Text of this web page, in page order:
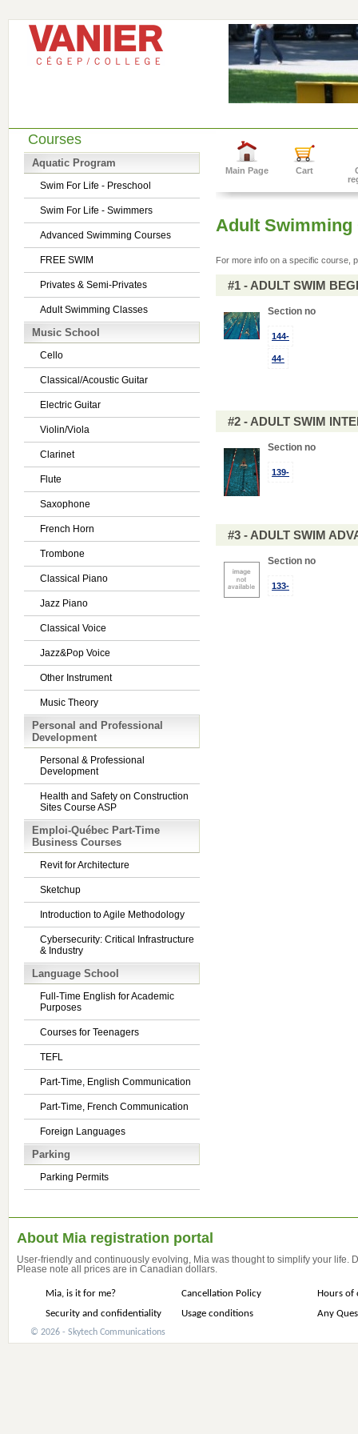
Courses
Aquatic Program
Swim For Life - Preschool
Swim For Life - Swimmers
Advanced Swimming Courses
FREE SWIM
Privates & Semi-Privates
Adult Swimming Classes
Music School
Cello
Classical/Acoustic Guitar
Electric Guitar
Violin/Viola
Clarinet
Flute
Saxophone
French Horn
Trombone
Classical Piano
Jazz Piano
Classical Voice
Jazz&Pop Voice
Other Instrument
Music Theory
Personal and Professional
Development
Personal & Professional
Development
Health and Safety on Construction
Sites Course ASP
Emploi-Québec Part-Time
Business Courses
Revit for Architecture
Sketchup
Introduction to Agile Methodology
Cybersecurity: Critical Infrastructure
& Industry
Language School
Full-Time English for Academic
Purposes
Courses for Teenagers
TEFL
Part-Time, English Communication
Part-Time, French Communication
Foreign Languages
Parking
Parking Permits
Main Page Cart
Adult Swimming
For more info on a specific course,
#1 - ADULT SWIM
Section no
144-
44-
#2 - ADULT SWIM
Section no
139-
#3 - ADULT SWIM
Section no
133-
About Mia registration portal
User-friendly and continuously evolving, Mia was thought to simplify your life.
Please note all prices are in Canadian dollars.
Mia, is it for me? Cancellation Policy
Hours of
Security and confidentiality
Usage conditions Any
© 2026 - Skytech Communications